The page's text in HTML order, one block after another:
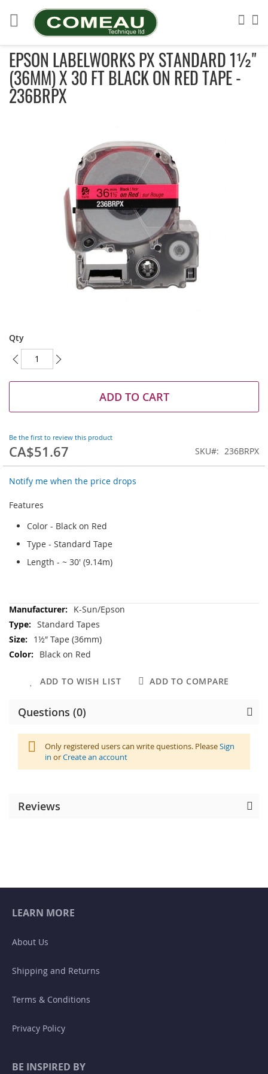
to
Content
EPSON LABELWORKS PX STANDARD 1½"
(36MM) X 30 FT BLACK ON RED TAPE -
236BRPX
to
the
beginning
the
Qty
ADD TO CART
Be the first to review this product
CA$51.67 SKU 236BRPX
Notify me when the price drops
Features
Color - Black on Red
Type - Standard Tape
Length - ~ 30' (9.14m)
More
Information
K-Sun/Epson
Standard Tapes
1½″ Tape (36mm)
Black on Red
ADD TO WISH LIST ADD TO COMPARE
Questions (0)
Only registered users can write questions. PleaseSign
in orCreate an account
Reviews
LEARN MORE
About Us
Shipping and Returns
Terms & Conditions
Privacy Policy
BE INSPIRED BY